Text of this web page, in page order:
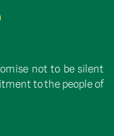
not to be silent
to the people of